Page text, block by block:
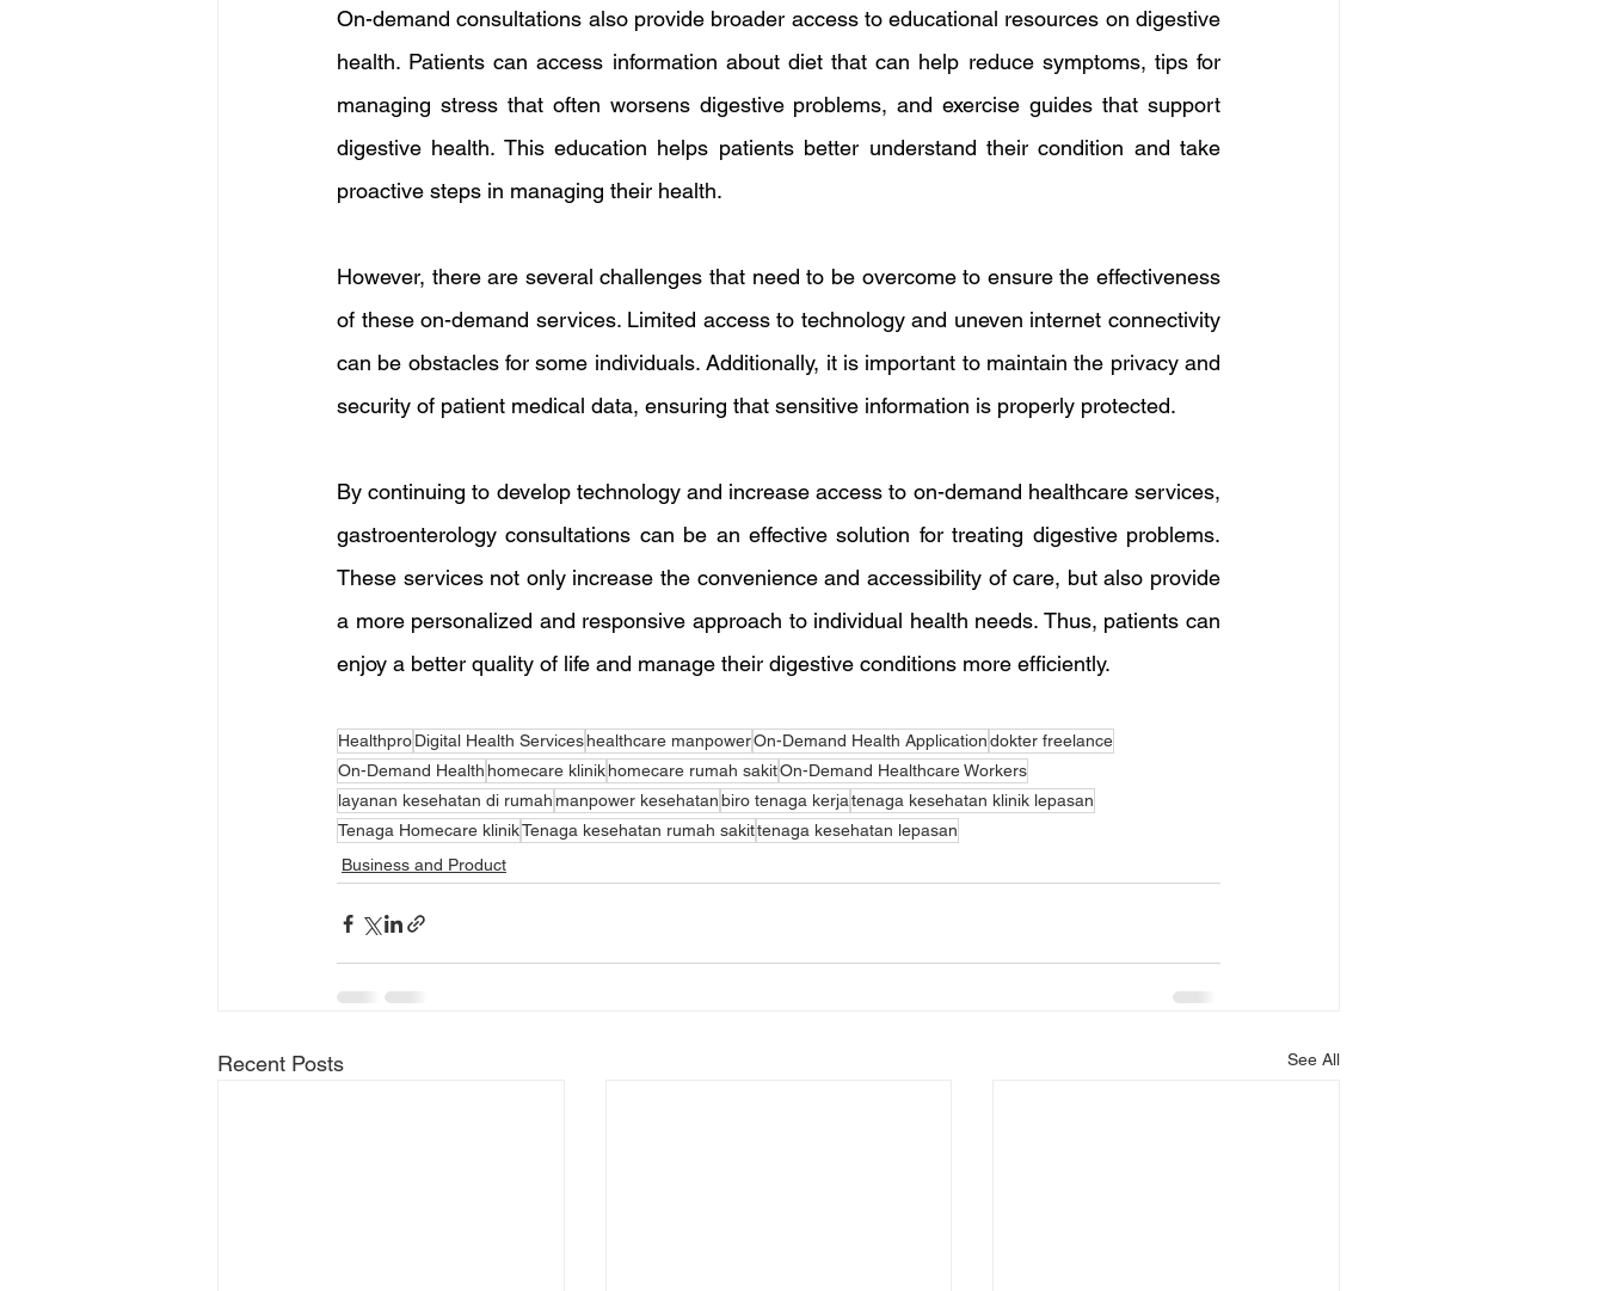
On-demand consultations also provide broader access to educational resources on digestive
health. Patients can access information about diet that can help reduce symptoms, tips for
managing stress that often worsens digestive problems, and exercise guides that support
digestive health. This education helps patients better understand their condition and take
proactive steps in managing their health.
However, there are several challenges that need to be overcome to ensure the effectiveness
of these on-demand services. Limited access to technology and uneven internet connectivity
can be obstacles for some individuals. Additionally, it is important to maintain the privacy and
security of patient medical data, ensuring that sensitive information is properly protected.
By continuing to develop technology and increase access to on-demand healthcare services,
gastroenterology consultations can be an effective solution for treating digestive problems.
These services not only increase the convenience and accessibility of care, but also provide
a more personalized and responsive approach to individual health needs. Thus, patients can
enjoy a better quality of life and manage their digestive conditions more efficiently.
HealthproDigital Health Serviceshealthcare manpowerOn-Demand Health Applicationdokter freelance
On-Demand Health homecare klinikhomecare rumah sakitOn-Demand Healthcare Workers
layanan kesehatan di rumah manpower kesehatanbiro tenaga kerjatenaga kesehatan klinik lepasan
Tenaga Homecare klinikTenaga kesehatan rumah sakittenaga kesehatan lepasan
Business and Product
Recent Posts See All